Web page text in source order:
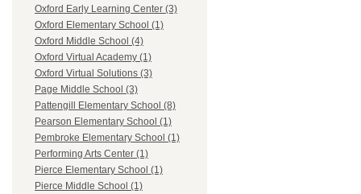
Oxford Early Learning Center (3)
Oxford Elementary School (1)
Oxford Middle School (4)
Oxford Virtual Academy (1)
Oxford Virtual Solutions (3)
Page Middle School (3)
Pattengill Elementary School (8)
Pearson Elementary School (1)
Pembroke Elementary School (1)
Performing Arts Center (1)
Pierce Elementary School (1)
Pierce Middle School (1)